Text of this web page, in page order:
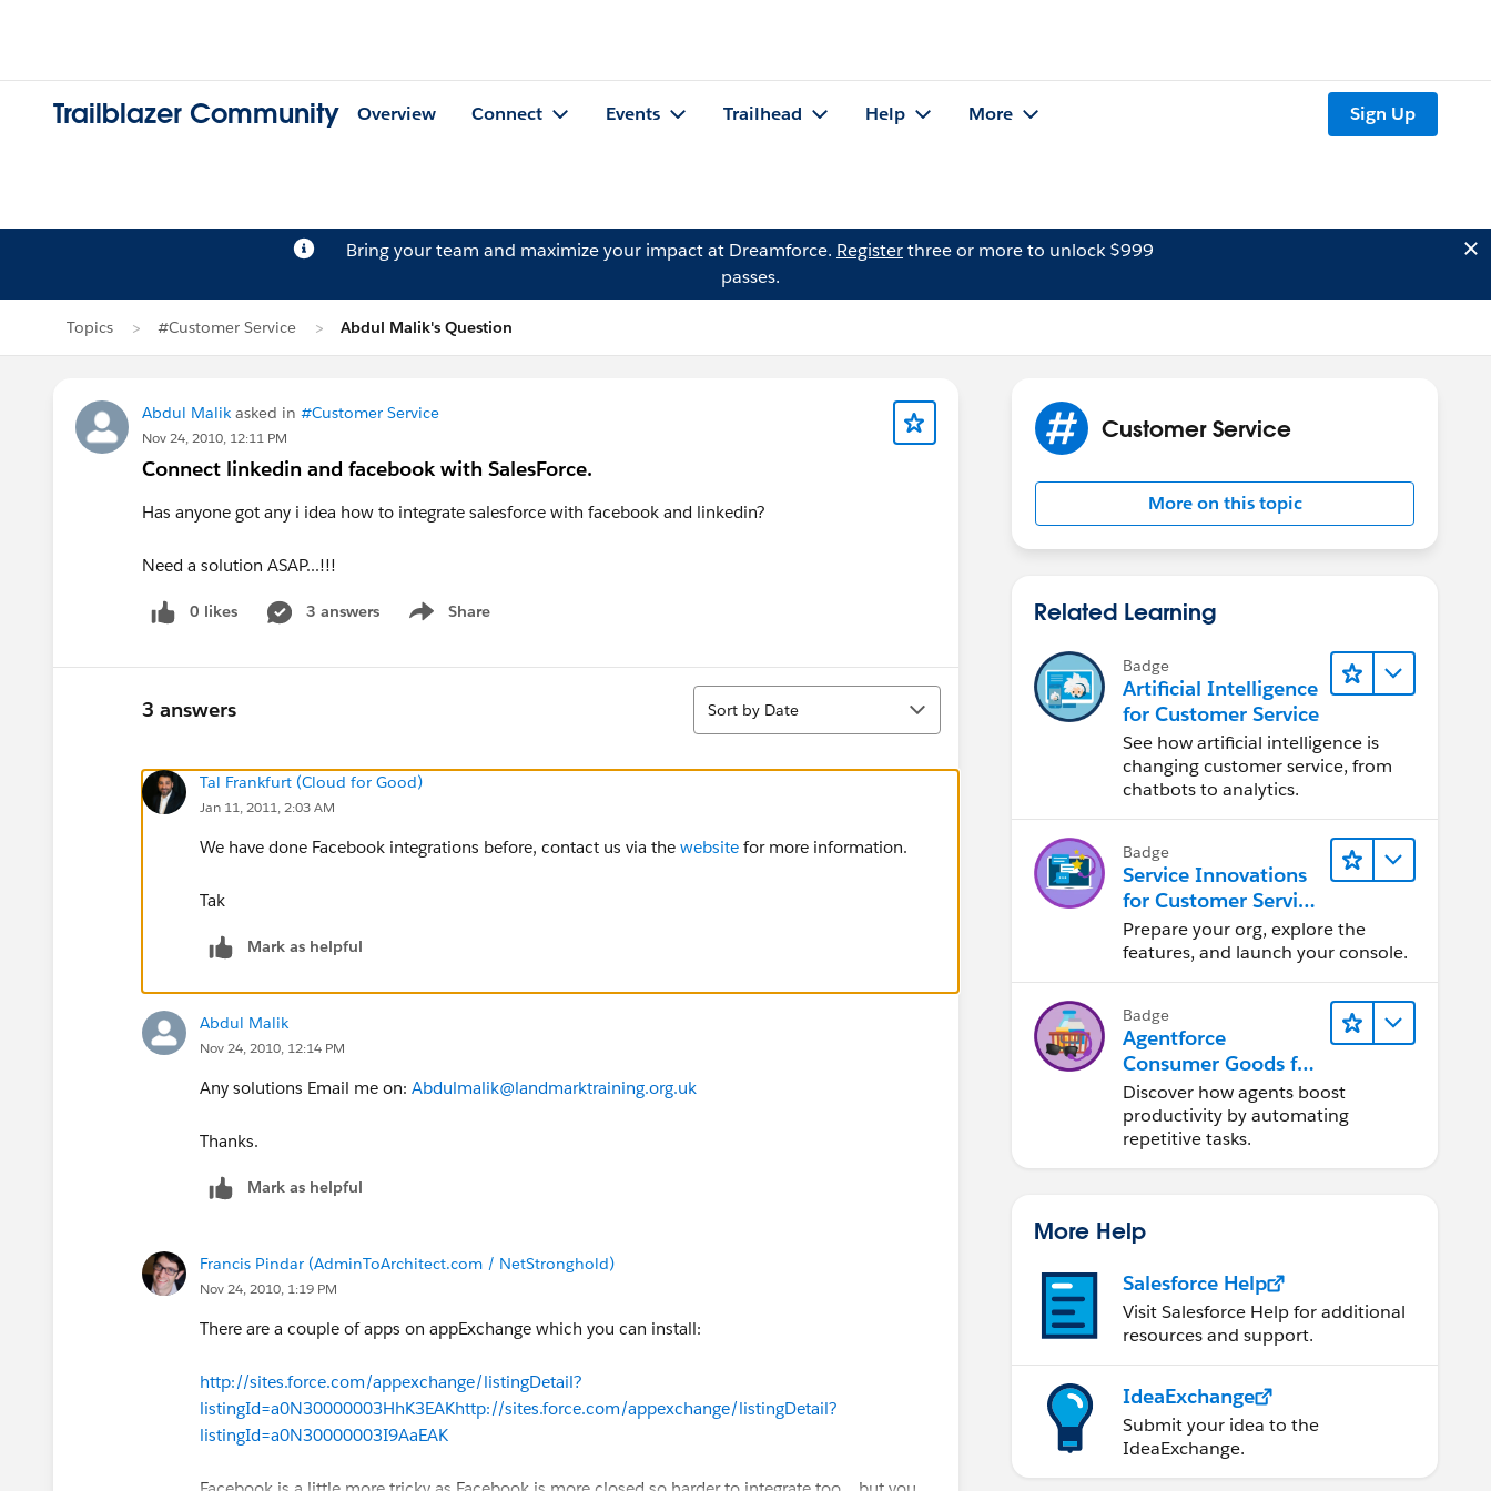
Trailblazer Community Overview Connect Events Trailhead Help More Sign Up
Bring your team and maximize your impact at Dreamforce. Registerthree or more to unlock $999
passes.
Topics #Customer Service Abdul Malik's Question
Abdul Malik asked in #Customer Service
Nov 24, 2010, 12:11 PM
Connect linkedin and facebook with SalesForce.
Has anyone got any i idea how to integrate salesforce with facebook and linkedin?
Need a solution ASAP...!!!
0 likes 3 answers Share
Show menu
3 answers
Sort
Sort by Date
Tal Frankfurt (Cloud for Good)
Jan 11, 2011, 2:03 AM
We have done Facebook integrations before, contact us via the website for more information.
Tak
Mark as helpful
Abdul Malik
Nov 24, 2010, 12:14 PM
Any solutions Email me on: Abdulmalik@landmarktraining.org.uk
Thanks.
Mark as helpful
Francis Pindar (AdminToArchitect.com / NetStronghold)
Nov 24, 2010, 1:19 PM
There are a couple of apps on appExchange which you can install:
http://sites.force.com/appexchange/listingDetail?
listingId=a0N30000003HhK3EAKhttp://sites.force.com/appexchange/listingDetail?
listingId=a0N30000003I9AaEAK
Customer Service
More on this topic
Related Learning
Badge
Artificial Intelligence
for Customer Service
See how artificial intelligence is
changing customer service, from
chatbots to analytics.
Badge
Service Innovations
for Customer Service
Admin Essentials
Prepare your org, explore the
features, and launch your console.
Badge
Agentforce
Consumer Goods for
Customer Service
Discover how agents boost
productivity by automating
repetitive tasks.
More Help
Salesforce Help
Visit Salesforce Help for additional
resources and support.
IdeaExchange
Submit your idea to the
IdeaExchange.